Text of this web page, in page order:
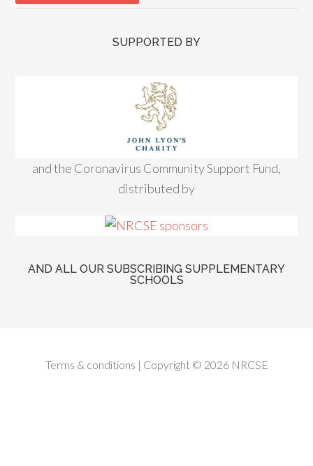
SUPPORTED BY
and the Coronavirus Community Support Fund,
distributed by
AND ALL OUR SUBSCRIBING SUPPLEMENTARY
SCHOOLS
Terms & conditions | Copyright © 2026 NRCSE